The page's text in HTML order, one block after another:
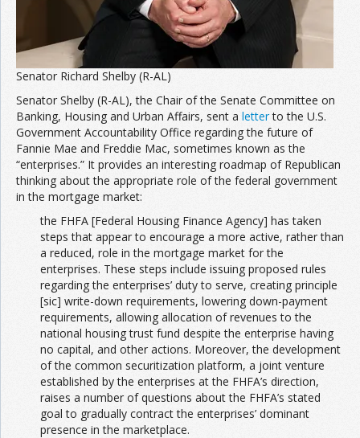
Senator Richard Shelby (R-AL)
Senator Shelby (R-AL), the Chair of the Senate Committee on
Banking, Housing and Urban Affairs, sent a letterto the U.S.
Government Accountability Office regarding the future of
Fannie Mae and Freddie Mac, sometimes known as the
“enterprises.” It provides an interesting roadmap of Republican
thinking about the appropriate role of the federal government
in the mortgage market:
the FHFA [Federal Housing Finance Agency] has taken
steps that appear to encourage a more active, rather than
a reduced, role in the mortgage market for the
enterprises. These steps include issuing proposed rules
regarding the enterprises’ duty to serve, creating principle
[sic] write-down requirements, lowering down-payment
requirements, allowing allocation of revenues to the
national housing trust fund despite the enterprise having
no capital, and other actions. Moreover, the development
of the common securitization platform, a joint venture
established by the enterprises at the FHFA’s direction,
raises a number of questions about the FHFA’s stated
goal to gradually contract the enterprises’ dominant
presence in the marketplace.